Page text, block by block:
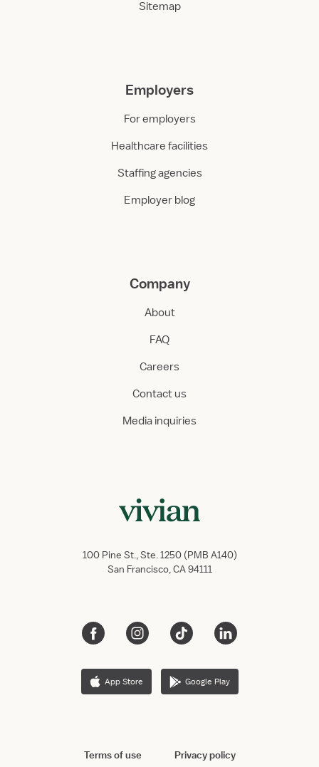
Sitemap
Employers
For employers
Healthcare facilities
Staffing agencies
Employer blog
Company
About
FAQ
Careers
Contact us
Media inquiries
100 Pine St., Ste. 1250 (PMB A140)
San Francisco, CA 94111
App Store Google Play
Terms of use Privacy policy